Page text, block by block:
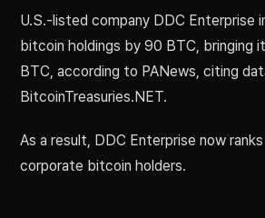
U.S.-listed company DDC Enterprise
bitcoin holdings by 90 BTC, bringing
BTC, according to PANews, citing
BitcoinTreasuries.NET.
As a result, DDC Enterprise now
corporate bitcoin holders.